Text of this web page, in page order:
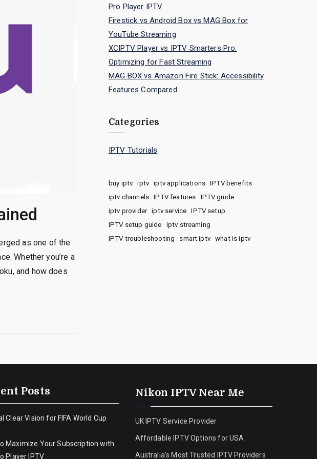
as one of the
Whether you’re a
and how does
Pro Player IPTV
Firestick vs Android Box vs MAG Box for
YouTube Streaming
XCIPTV Player vs IPTV Smarters Pro:
Optimizing for Fast Streaming
MAG BOX vs Amazon Fire Stick: Accessibility
Features Compared
Categories
IPTV Tutorials
buy iptv iptv iptv applications
IPTV benefits
iptv channels
IPTV features
IPTV guide
iptv provider
iptv service
IPTV setup
IPTV setup guide
iptv streaming
IPTV troubleshooting
smart iptv what is iptv
Posts
Clear Vision for FIFA World Cup
Maximize Your Subscription with
Player IPTV
Nikon IPTV Near Me
UK IPTV Service Provider
Affordable IPTV Options for USA
Australia’s Most Trusted IPTV Providers